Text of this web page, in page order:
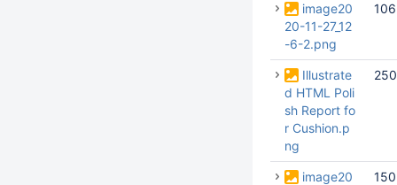
image20
20-11-27_12
-6-2.png
Illustrate
d HTML Poli
sh Report fo
r Cushion.p
ng
image20